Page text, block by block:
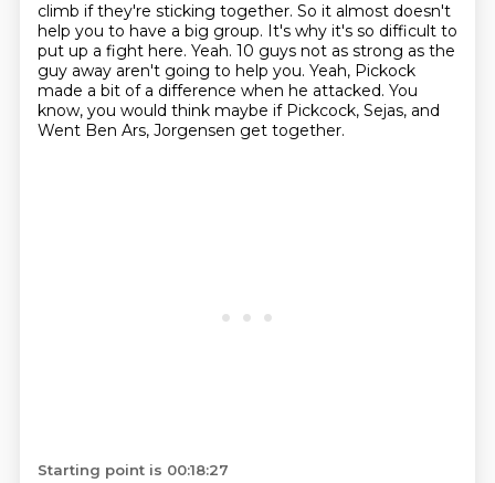
climb if they're sticking together. So it almost doesn't
help you to have a big group. It's why it's so difficult to
put up a fight here. Yeah. 10 guys not as strong as the
guy away aren't going to help you. Yeah, Pickock
made a bit of a difference when he attacked. You
know, you would think maybe if Pickcock, Sejas, and
Went Ben Ars, Jorgensen get together.
Starting point is 00:18:27